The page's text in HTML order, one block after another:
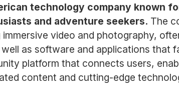
technology company known
and adventure seekers. The
video and photography,
as software and applications that
platform that connects users,
content and cutting-edge